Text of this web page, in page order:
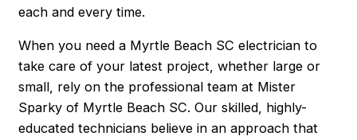
each and every time.
When you need a Myrtle Beach SC electrician to
take care of your latest project, whether large or
small, rely on the professional team at Mister
Sparky of Myrtle Beach SC. Our skilled, highly-
educated technicians believe in an approach that